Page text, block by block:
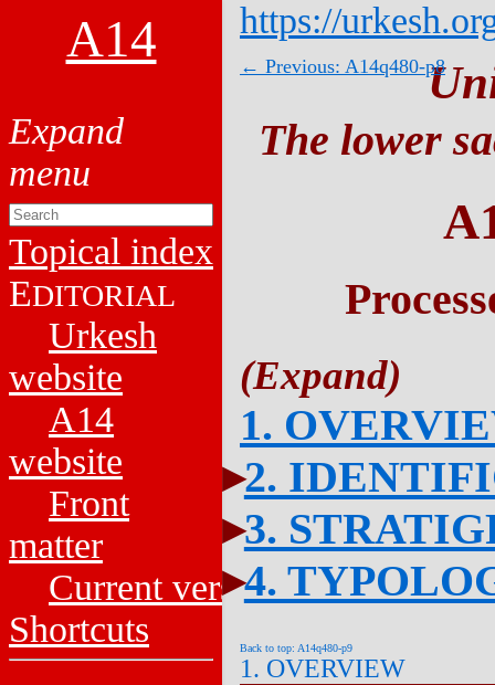
A14
Topical index
EDITORIAL
Urkesh
website
A14
website
Front
matter
Current versions
Shortcuts
https://
← Previous: A14q480-p8
The lower
1.
2.
3.
4.
Back to top: A14q480-p9
1. OVERVIEW